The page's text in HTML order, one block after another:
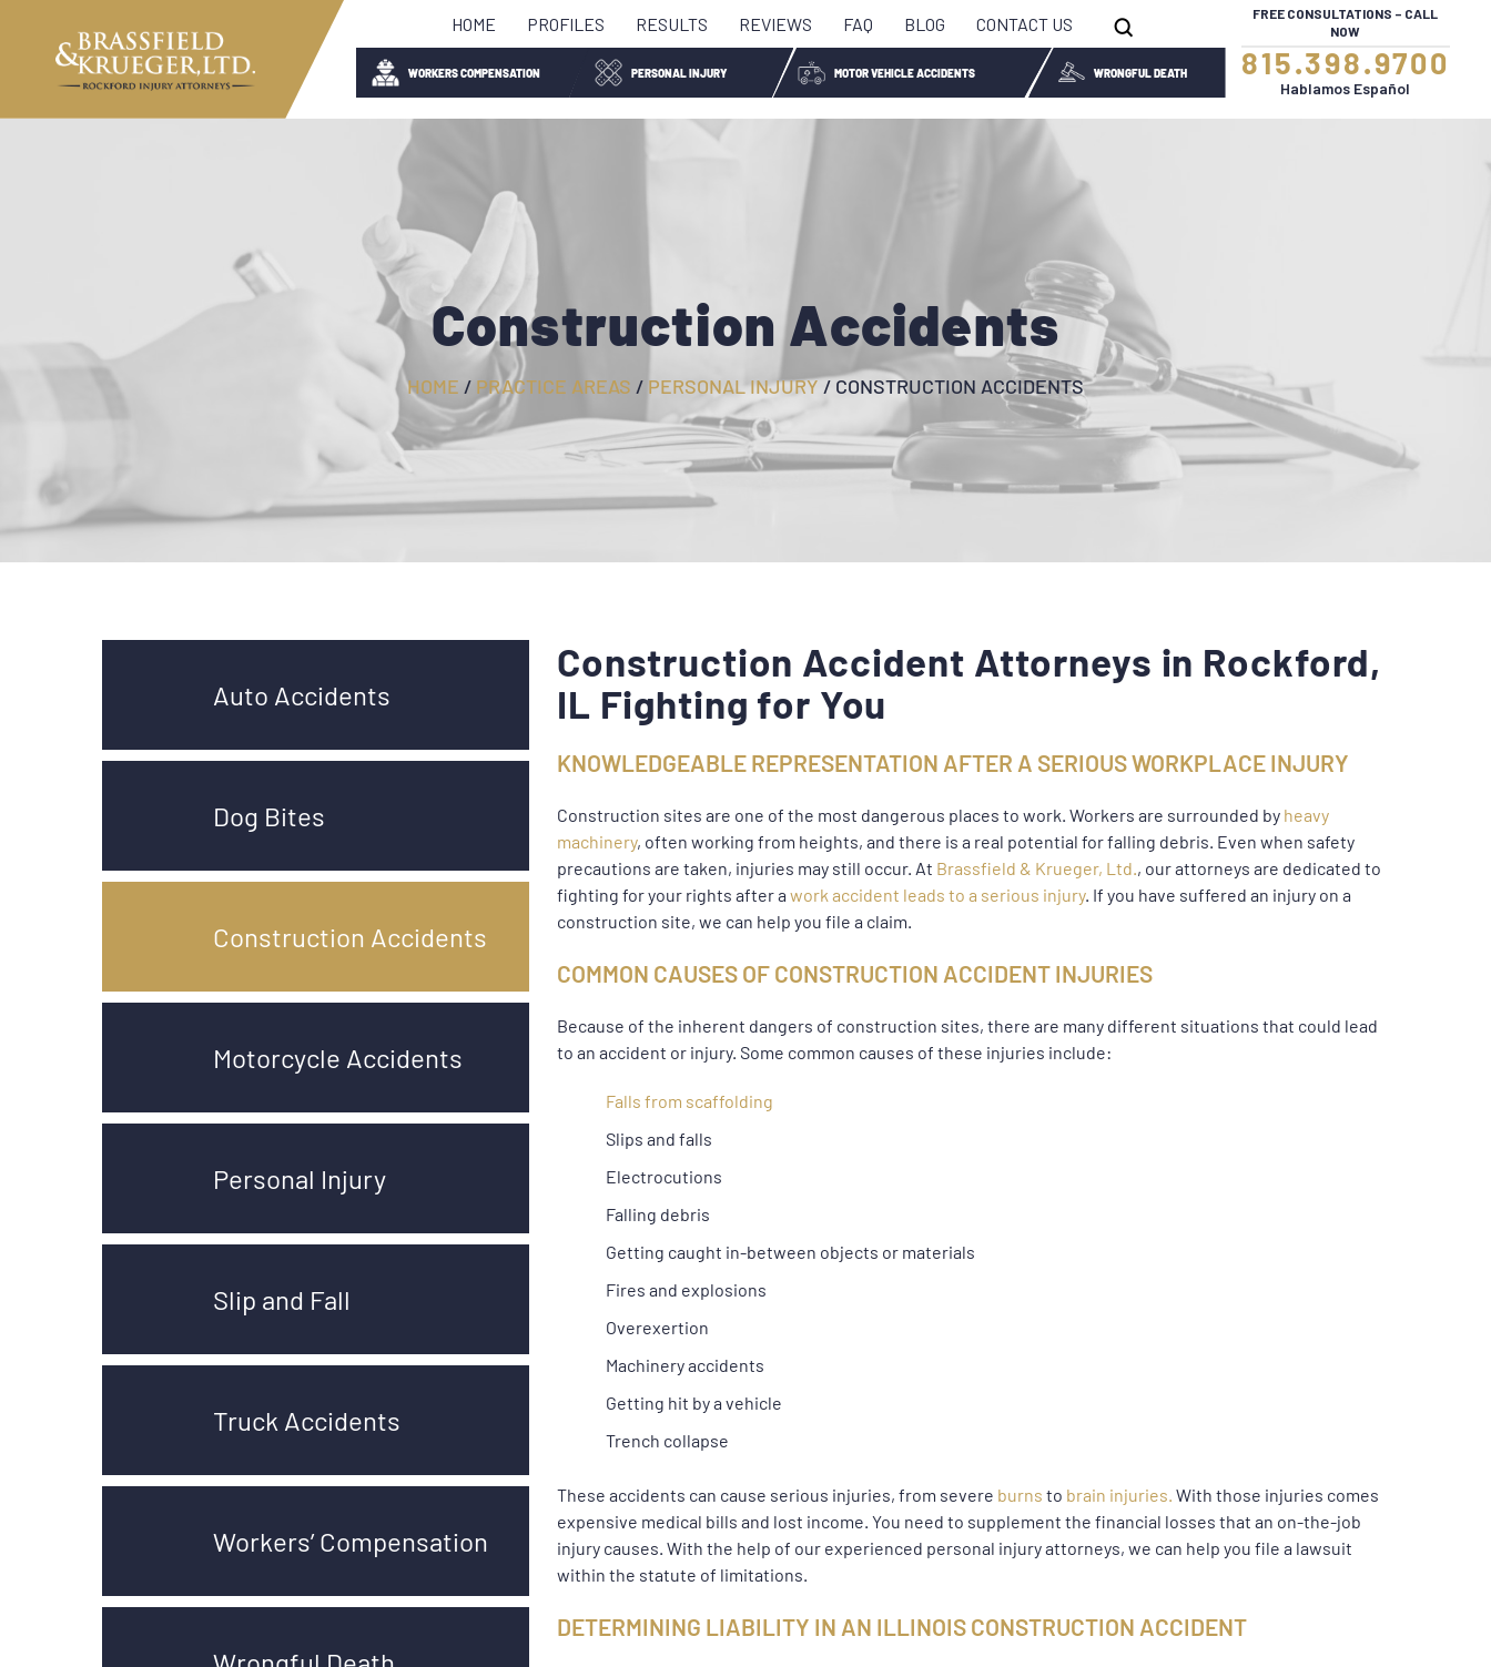
HOME PROFILES RESULTS REVIEWS FAQ BLOG CONTACT US
WORKERS COMPENSATION PERSONAL INJURY MOTOR VEHICLE ACCIDENTS WRONGFUL DEATH
FREE CONSULTATIONS – CALL
NOW
815.398.9700
Hablamos Español
Construction Accidents
HOME / PRACTICE AREAS / PERSONAL INJURY/ CONSTRUCTION ACCIDENTS
Construction Accident Attorneys in Rockford,
IL Fighting for You
KNOWLEDGEABLE REPRESENTATION AFTER A SERIOUS WORKPLACE INJURY
Construction sites are one of the most dangerous places to work. Workers are surrounded by heavy
machinery, often working from heights, and there is a real potential for falling debris. Even when safety
precautions are taken, injuries may still occur. At Brassfield & Krueger, Ltd., our attorneys are dedicated to
fighting for your rights after awork accident leads to a serious injury. If you have suffered an injury on a
construction site, we can help you file a claim.
COMMON CAUSES OF CONSTRUCTION ACCIDENT INJURIES
Because of the inherent dangers of construction sites, there are many different situations that could lead
to an accident or injury. Some common causes of these injuries include:
Falls from scaffolding
Slips and falls
Electrocutions
Falling debris
Getting caught in-between objects or materials
Fires and explosions
Overexertion
Machinery accidents
Getting hit by a vehicle
Trench collapse
These accidents can cause serious injuries, from severe burns to brain injuries. With those injuries comes
expensive medical bills and lost income. You need to supplement the financial losses that an on-the-job
injury causes. With the help of our experienced personal injury attorneys, we can help you file a lawsuit
within the statute of limitations.
DETERMINING LIABILITY IN AN ILLINOIS CONSTRUCTION ACCIDENT
Auto Accidents
Dog Bites
Construction Accidents
Motorcycle Accidents
Personal Injury
Slip and Fall
Truck Accidents
Workers’ Compensation